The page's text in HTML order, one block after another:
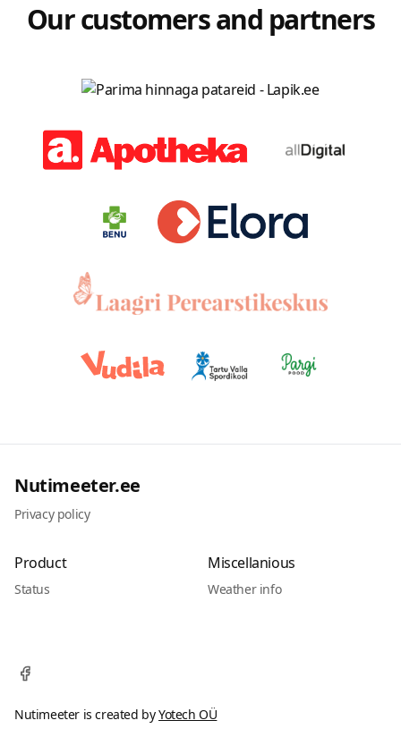
Our customers and partners
Nutimeeter.ee
Privacy policy
Product
Status
Miscellanious
Weather info
Nutimeeter is created byYotech OÜ